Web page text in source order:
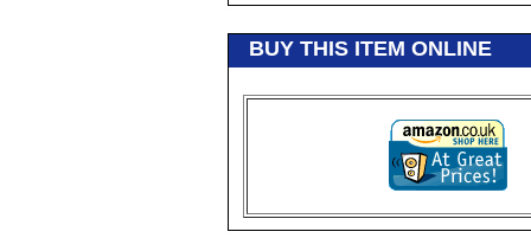
BUY THIS ITEM ONLINE